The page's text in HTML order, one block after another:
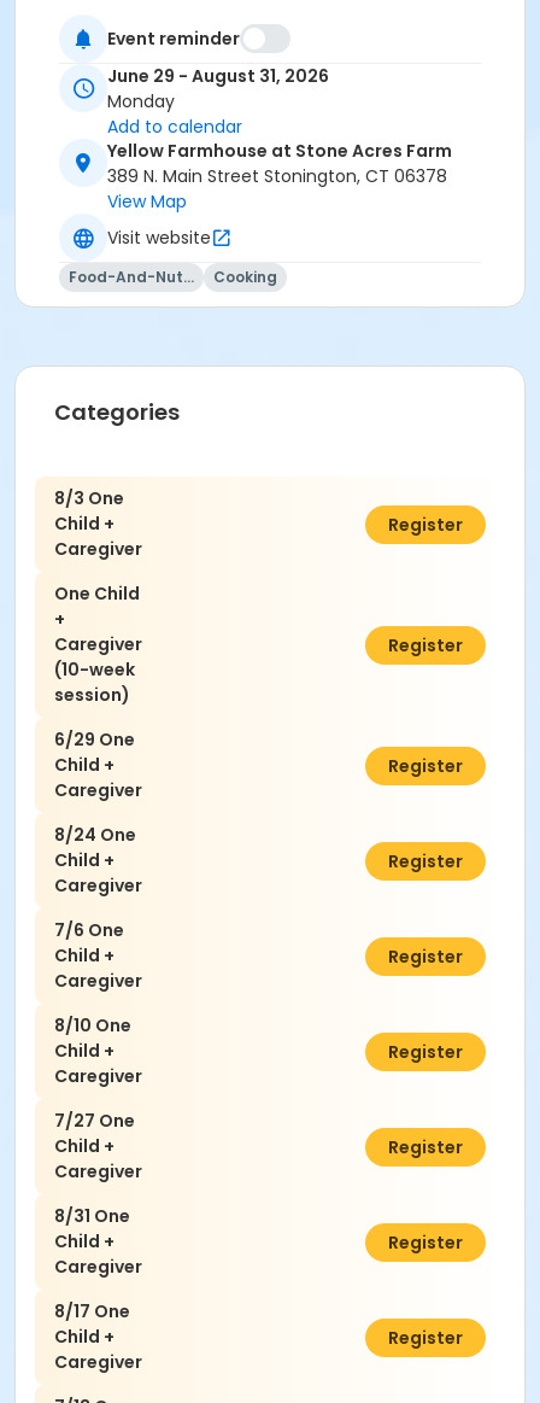
checkout ** Seedlings will meet on Mondays from
June 29 to August 31 from 9AM to 12PM at Yellow
Farmhouse on Stone Acres Farm. Please reach out to
martina.bottinelli@gmail.com or 860-772-5150 with
any questions.
Event reminder
June 29 - August 31, 2026
Monday
Add to calendar
Yellow Farmhouse at Stone Acres Farm
389 N. Main Street Stonington, CT 06378
View Map
Visit website
Food-And-Nutrition Cooking
Categories
8/3 One
Child +
Caregiver
$50.00
Register
One Child
+
Caregiver
(10-week
session)
$300.00
Register
6/29 One
Child +
Caregiver
$50.00
Register
8/24 One
Child +
Caregiver
$50.00
Register
7/6 One
Child +
Caregiver
$50.00
Register
8/10 One
Child +
Caregiver
$50.00
Register
7/27 One
Child +
Caregiver
$50.00
Register
8/31 One
Child +
Caregiver
$50.00
Register
8/17 One
Child +
Caregiver
$50.00
Register